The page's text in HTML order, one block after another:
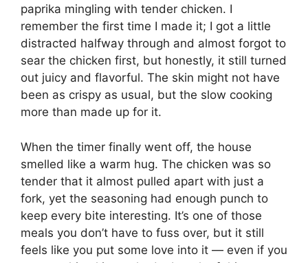
paprika mingling with tender chicken. I
remember the first time I made it; I got a little
distracted halfway through and almost forgot to
sear the chicken first, but honestly, it still turned
out juicy and flavorful. The skin might not have
been as crispy as usual, but the slow cooking
more than made up for it.
When the timer finally went off, the house
smelled like a warm hug. The chicken was so
tender that it almost pulled apart with just a
fork, yet the seasoning had enough punch to
keep every bite interesting. It’s one of those
meals you don’t have to fuss over, but it still
feels like you put some love into it — even if you